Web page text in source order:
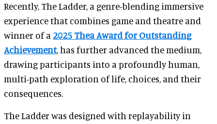
Recently, The Ladder, a genre-blending immersive
experience that combines game and theatre and
winner of a 2025 Thea Award for Outstanding
Achievement, has further advanced the medium,
drawing participants into a profoundly human,
multi-path exploration of life, choices, and their
consequences.
The Ladder was designed with replayability in